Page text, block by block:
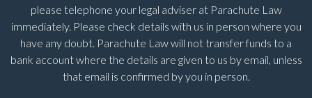
please telephone your legal adviser at Parachute Law
immediately. Please check details with us in person where you
have any doubt. Parachute Law will not transfer funds to a
bank account where the details are given to us by email, unless
that email is confirmed by you in person.